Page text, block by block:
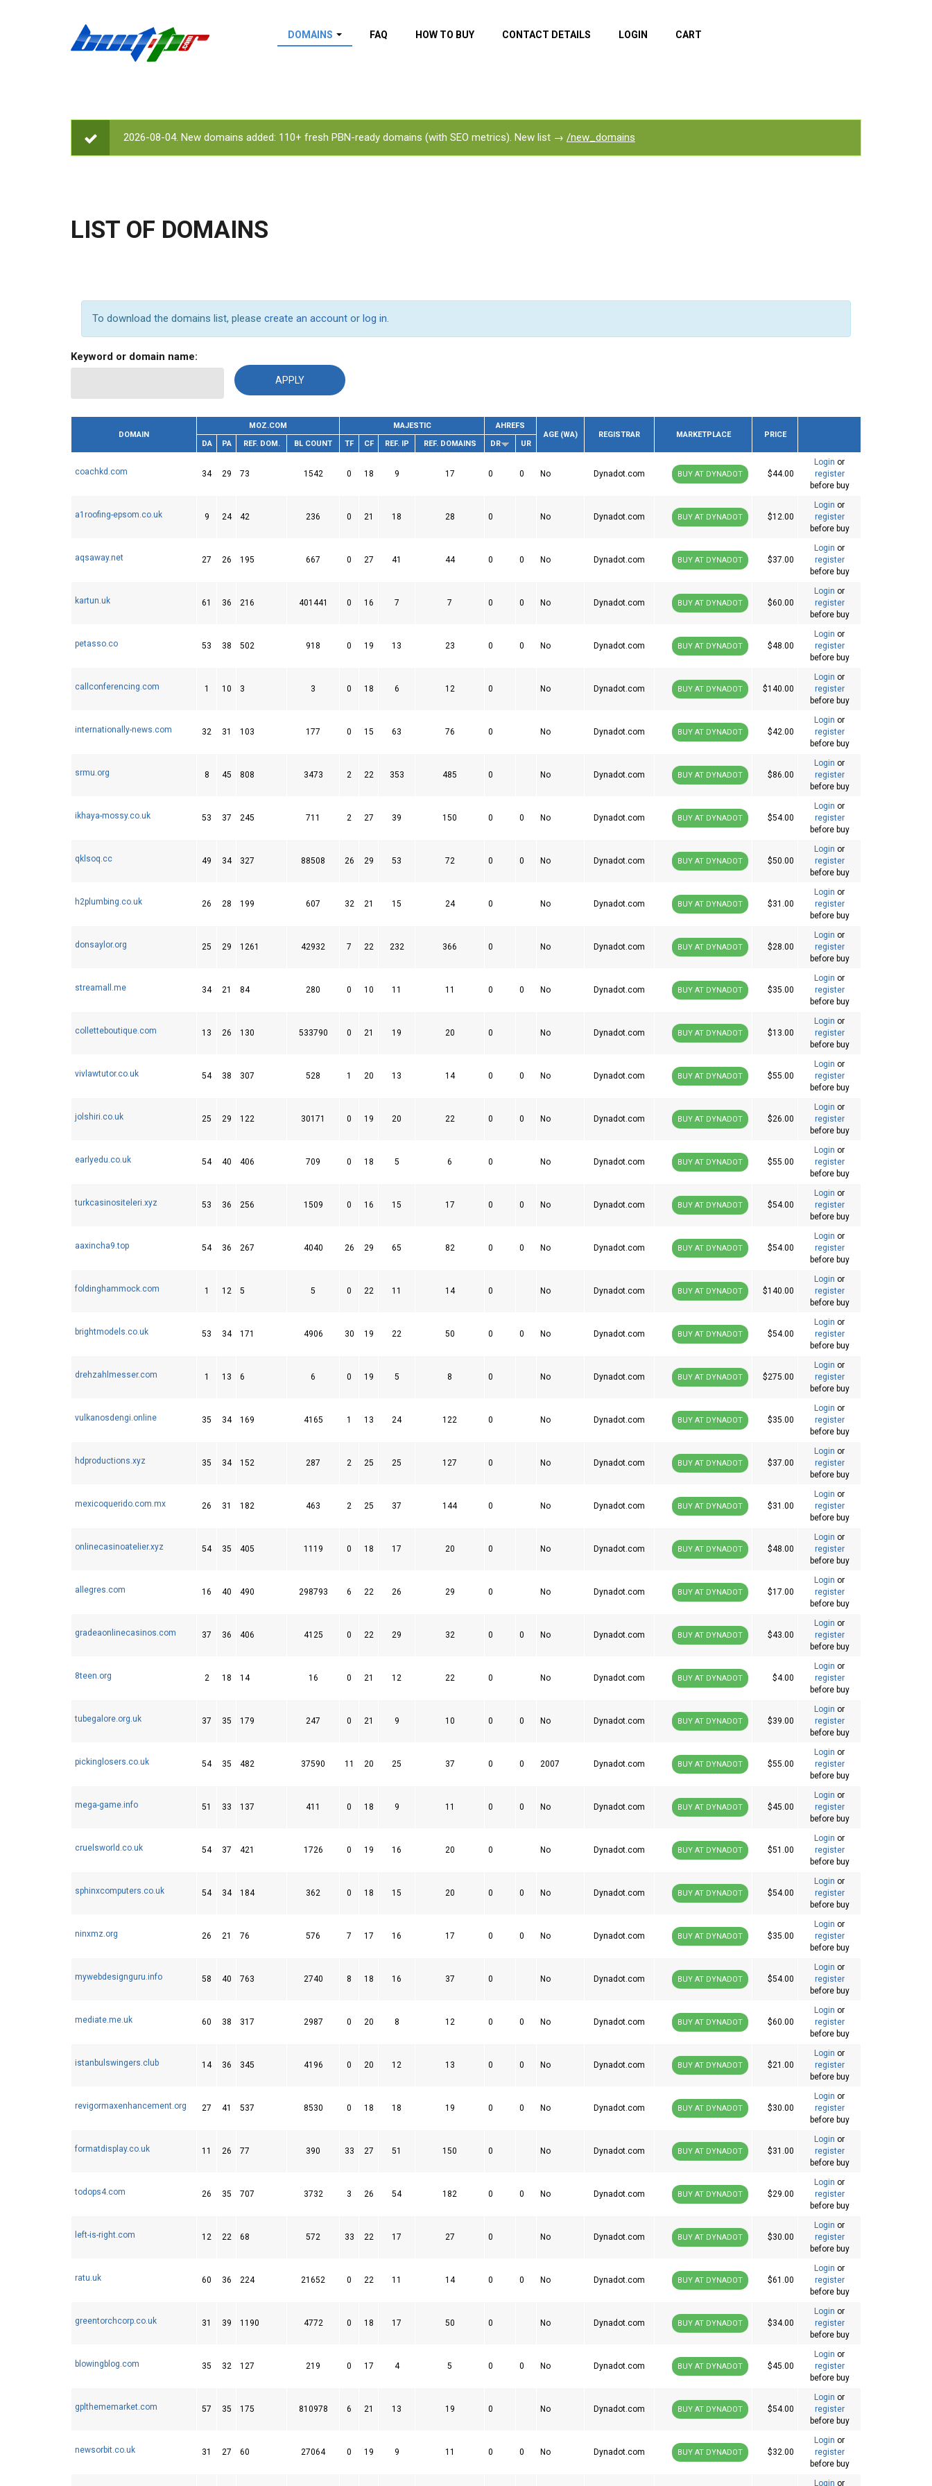
DOMAINS FAQ HOW TO BUY CONTACT DETAILS LOGIN CART
STATUS MESSAGE
2026-08-04. New domains added: 110+ fresh PBN-ready domains (with SEO metrics). New list → /new_domains
LIST OF DOMAINS
To download the domains list, please create an account or log in.
Keyword or domain name:
DOMAIN
MOZ.COM MAJESTIC
AHREFS
AGE (WA)
REGISTRAR MARKETPLACE
PRICE
DA
PA REF. DOM. BL COUNT TF CF REF. IP REF. DOMAINS DR UR
coachkd.com 34 29 73 1542 0 18 9 17 0 0 No Dynadot.com BUY AT DYNADOT $44.00
Login or
register
before buy
a1roofing-epsom.co.uk 9 24 42 236 0 21 18 28 0 No Dynadot.com BUY AT DYNADOT $12.00
Login or
register
before buy
aqsaway.net 27 26 195 667 0 27 41 44 0 0 No Dynadot.com BUY AT DYNADOT $37.00
Login or
register
before buy
kartun.uk 61 36 216 401441 0 16 7 7 0 0 No Dynadot.com BUY AT DYNADOT $60.00
Login or
register
before buy
petasso.co 53 38 502 918 0 19 13 23 0 0 No Dynadot.com BUY AT DYNADOT $48.00
Login or
register
before buy
callconferencing.com 1 10 3 3 0 18 6 12 0 No Dynadot.com BUY AT DYNADOT $140.00
Login or
register
before buy
internationally-news.com 32 31 103 177 0 15 63 76 0 No Dynadot.com BUY AT DYNADOT $42.00
Login or
register
before buy
srmu.org 8 45 808 3473 2 22 353 485 0 No Dynadot.com BUY AT DYNADOT $86.00
Login or
register
before buy
ikhaya-mossy.co.uk 53 37 245 711 2 27 39 150 0 0 No Dynadot.com BUY AT DYNADOT $54.00
Login or
register
before buy
qklsoq.cc 49 34 327 88508 26 29 53 72 0 0 No Dynadot.com BUY AT DYNADOT $50.00
Login or
register
before buy
h2plumbing.co.uk 26 28 199 607 32 21 15 24 0 No Dynadot.com BUY AT DYNADOT $31.00
Login or
register
before buy
donsaylor.org 25 29 1261 42932 7 22 232 366 0 No Dynadot.com BUY AT DYNADOT $28.00
Login or
register
before buy
streamall.me 34 21 84 280 0 10 11 11 0 0 No Dynadot.com BUY AT DYNADOT $35.00
Login or
register
before buy
colletteboutique.com 13 26 130 533790 0 21 19 20 0 No Dynadot.com BUY AT DYNADOT $13.00
Login or
register
before buy
vivlawtutor.co.uk 54 38 307 528 1 20 13 14 0 0 No Dynadot.com BUY AT DYNADOT $55.00
Login or
register
before buy
jolshiri.co.uk 25 29 122 30171 0 19 20 22 0 0 No Dynadot.com BUY AT DYNADOT $26.00
Login or
register
before buy
earlyedu.co.uk 54 40 406 709 0 18 5 6 0 No Dynadot.com BUY AT DYNADOT $55.00
Login or
register
before buy
turkcasinositeleri.xyz 53 36 256 1509 0 16 15 17 0 0 No Dynadot.com BUY AT DYNADOT $54.00
Login or
register
before buy
aaxincha9.top 54 36 267 4040 26 29 65 82 0 0 No Dynadot.com BUY AT DYNADOT $54.00
Login or
register
before buy
foldinghammock.com 1 12 5 5 0 22 11 14 0 No Dynadot.com BUY AT DYNADOT $140.00
Login or
register
before buy
brightmodels.co.uk 53 34 171 4906 30 19 22 50 0 0 No Dynadot.com BUY AT DYNADOT $54.00
Login or
register
before buy
drehzahlmesser.com 1 13 6 6 0 19 5 8 0 No Dynadot.com BUY AT DYNADOT $275.00
Login or
register
before buy
vulkanosdengi.online 35 34 169 4165 1 13 24 122 0 No Dynadot.com BUY AT DYNADOT $35.00
Login or
register
before buy
hdproductions.xyz 35 34 152 287 2 25 25 127 0 No Dynadot.com BUY AT DYNADOT $37.00
Login or
register
before buy
mexicoquerido.com.mx 26 31 182 463 2 25 37 144 0 No Dynadot.com BUY AT DYNADOT $31.00
Login or
register
before buy
onlinecasinoatelier.xyz 54 35 405 1119 0 18 17 20 0 No Dynadot.com BUY AT DYNADOT $48.00
Login or
register
before buy
allegres.com 16 40 490 298793 6 22 26 29 0 No Dynadot.com BUY AT DYNADOT $17.00
Login or
register
before buy
gradeaonlinecasinos.com 37 36 406 4125 0 22 29 32 0 0 No Dynadot.com BUY AT DYNADOT $43.00
Login or
register
before buy
8teen.org 2 18 14 16 0 21 12 22 0 No Dynadot.com BUY AT DYNADOT $4.00
Login or
register
before buy
tubegalore.org.uk 37 35 179 247 0 21 9 10 0 0 No Dynadot.com BUY AT DYNADOT $39.00
Login or
register
before buy
pickinglosers.co.uk 54 35 482 37590 11 20 25 37 0 0 2007 Dynadot.com BUY AT DYNADOT $55.00
Login or
register
before buy
mega-game.info 51 33 137 411 0 18 9 11 0 0 No Dynadot.com BUY AT DYNADOT $45.00
Login or
register
before buy
cruelsworld.co.uk 54 37 421 1726 0 19 16 20 0 No Dynadot.com BUY AT DYNADOT $51.00
Login or
register
before buy
sphinxcomputers.co.uk 54 34 184 362 0 18 15 20 0 0 No Dynadot.com BUY AT DYNADOT $54.00
Login or
register
before buy
ninxmz.org 26 21 76 576 7 17 16 17 0 0 No Dynadot.com BUY AT DYNADOT $35.00
Login or
register
before buy
mywebdesignguru.info 58 40 763 2740 8 18 16 37 0 No Dynadot.com BUY AT DYNADOT $54.00
Login or
register
before buy
mediate.me.uk 60 38 317 2987 0 20 8 12 0 0 No Dynadot.com BUY AT DYNADOT $60.00
Login or
register
before buy
istanbulswingers.club 14 36 345 4196 0 20 12 13 0 0 No Dynadot.com BUY AT DYNADOT $21.00
Login or
register
before buy
revigormaxenhancement.org 27 41 537 8530 0 18 18 19 0 0 No Dynadot.com BUY AT DYNADOT $30.00
Login or
register
before buy
formatdisplay.co.uk 11 26 77 390 33 27 51 150 0 No Dynadot.com BUY AT DYNADOT $31.00
Login or
register
before buy
todops4.com 26 35 707 3732 3 26 54 182 0 0 No Dynadot.com BUY AT DYNADOT $29.00
Login or
register
before buy
left-is-right.com 12 22 68 572 33 22 17 27 0 No Dynadot.com BUY AT DYNADOT $30.00
Login or
register
before buy
ratu.uk 60 36 224 21652 0 22 11 14 0 0 No Dynadot.com BUY AT DYNADOT $61.00
Login or
register
before buy
greentorchcorp.co.uk 31 39 1190 4772 0 18 17 50 0 No Dynadot.com BUY AT DYNADOT $34.00
Login or
register
before buy
blowingblog.com 35 32 127 219 0 17 4 5 0 0 No Dynadot.com BUY AT DYNADOT $45.00
Login or
register
before buy
gplthememarket.com 57 35 175 810978 6 21 13 19 0 No Dynadot.com BUY AT DYNADOT $54.00
Login or
register
before buy
newsorbit.co.uk 31 27 60 27064 0 19 9 11 0 0 No Dynadot.com BUY AT DYNADOT $32.00
Login or
register
before buy
Login or